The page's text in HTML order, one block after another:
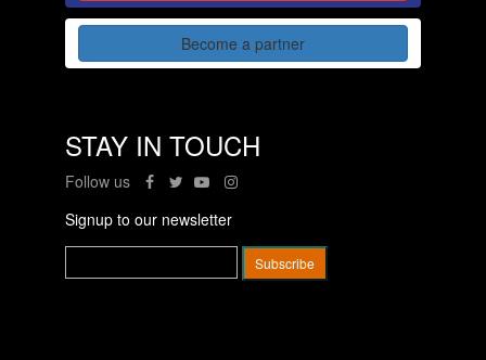
Become a partner
STAY IN TOUCH
Follow us
Signup to our newsletter